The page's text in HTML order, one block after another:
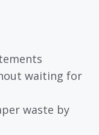
waiting for
waste by